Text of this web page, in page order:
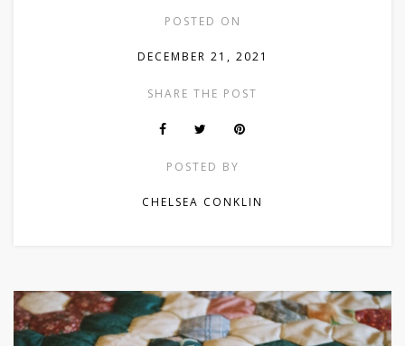
POSTED ON
DECEMBER 21, 2021
SHARE THE POST
POSTED BY
CHELSEA CONKLIN